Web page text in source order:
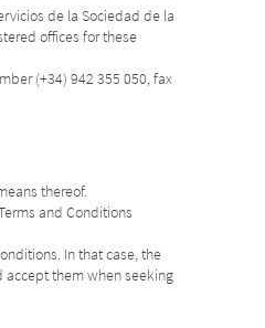
de la Sociedad de la
offices for these
(+34) 942 355 050, fax
thereof.
and Conditions
In that case, the
accept them when seeking